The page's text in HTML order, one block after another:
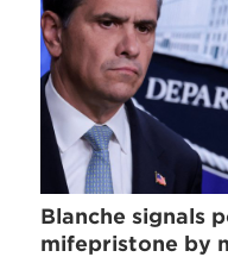
Blanche signals
mifepristone by